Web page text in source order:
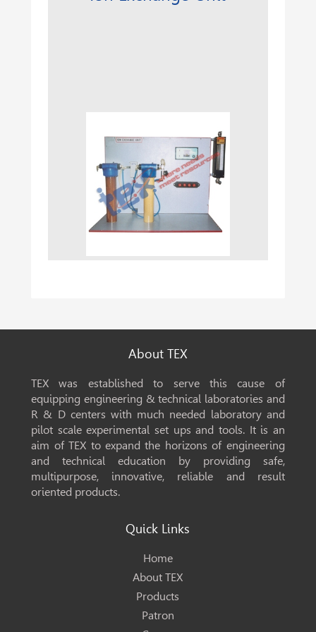
About TEX
TEX was established to serve this cause of
equipping engineering & technical laboratories and
R & D centers with much needed laboratory and
pilot scale experimental set ups and tools. It is an
aim of TEX to expand the horizons of engineering
and technical education by providing safe,
multipurpose, innovative, reliable and result
oriented products.
Quick Links
Home
About TEX
Products
Patron